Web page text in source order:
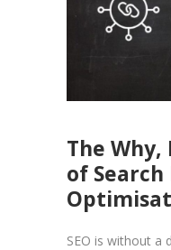
The
of Search
SEO is without